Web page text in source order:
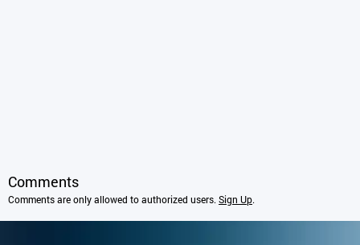
Comments
Comments are only allowed to authorized users. Sign Up.